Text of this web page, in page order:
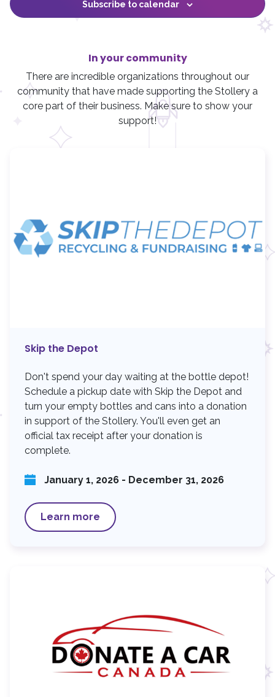
e
a
v
i
g
ne
i
l
t
s
,
,
,
s
s
,
Subscribe to calendar
In your community
There are incredible organizations throughout our
community that have made supporting the Stollery a
core part of their business. Make sure to show your
support!
Skip the Depot
Don't spend your day waiting at the bottle depot!
Schedule a pickup date with Skip the Depot and
turn your empty bottles and cans into a donation
in support of the Stollery. You'll even get an
official tax receipt after your donation is
complete.
January 1, 2026 - December 31, 2026
Learn more